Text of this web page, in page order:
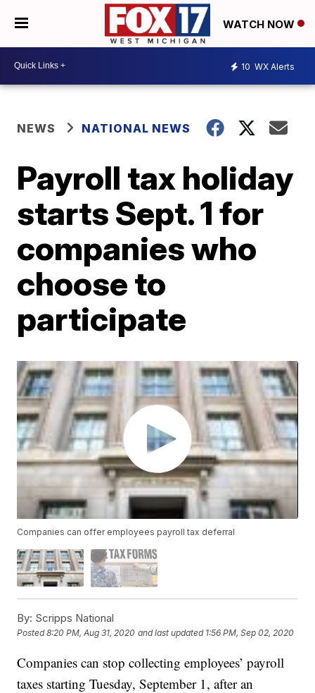
WATCH NOW
10 WX Alerts
NEWS NATIONAL NEWS
Payroll tax holiday
starts Sept. 1 for
companies who
choose to
participate
Companies can offer employees payroll tax deferral
By: Scripps National
Posted8:20 PM, Aug 31, 2020 and last updated 1:56 PM, Sep 02, 2020
Companies can stop collecting employees’ payroll
taxes starting Tuesday, September 1, after an